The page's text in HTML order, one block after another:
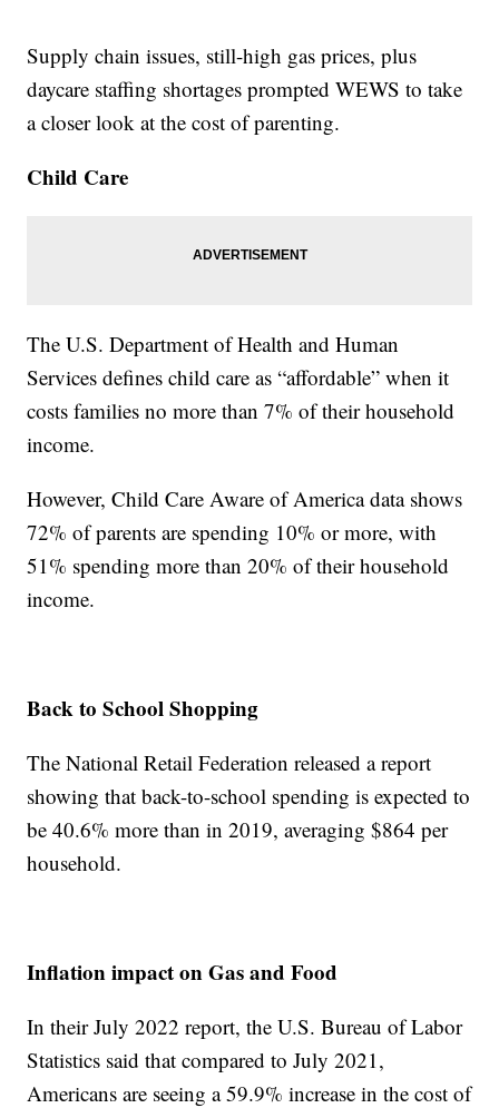
Supply chain issues, still-high gas prices, plus
daycare staffing shortages prompted WEWS to take
a closer look at the cost of parenting.
Child Care
The U.S. Department of Health and Human
Services defines child care as “affordable” when it
costs families no more than 7% of their household
income.
However, Child Care Aware of America data shows
72% of parents are spending 10% or more, with
51% spending more than 20% of their household
income.
Back to School Shopping
The National Retail Federation released a report
showing that back-to-school spending is expected to
be 40.6% more than in 2019, averaging $864 per
household.
Inflation impact on Gas and Food
In their July 2022 report, the U.S. Bureau of Labor
Statistics said that compared to July 2021,
Americans are seeing a 59.9% increase in the cost of